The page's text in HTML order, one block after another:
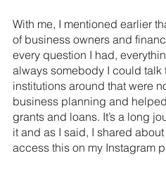
With me, I mentioned earlier
of business owners and
every question I had,
always somebody I could talk
institutions around that were
business planning and
grants and loans. It’s a long
it and as I said, I shared
access this on my Instagram